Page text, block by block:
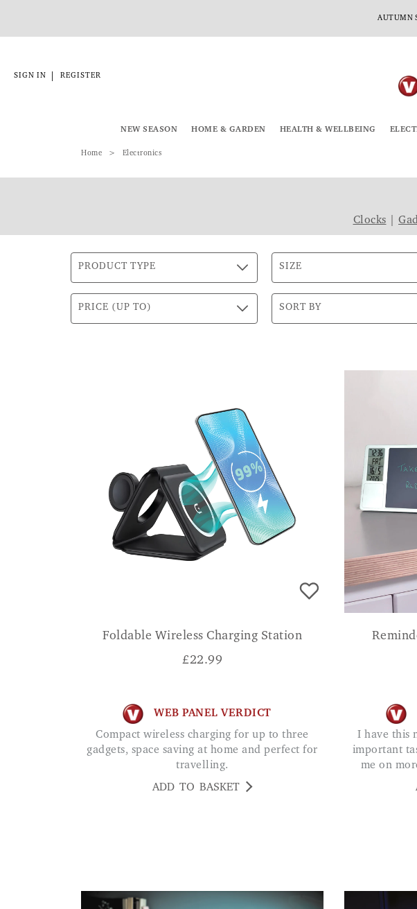
AUTUMN
SIGN IN REGISTER
NEW SEASON HOME & GARDEN HEALTH & WELLBEING
Home Electronics
Clocks
PRODUCT TYPE SIZE
PRICE (UP TO) SORT BY
Foldable Wireless Charging Station
£22.99
WEB PANEL VERDICT
Compact wireless charging for up to three
gadgets, space saving at home and perfect for
travelling.
ADD TO BASKET
I have this next to my bed to remind me of
important
me on